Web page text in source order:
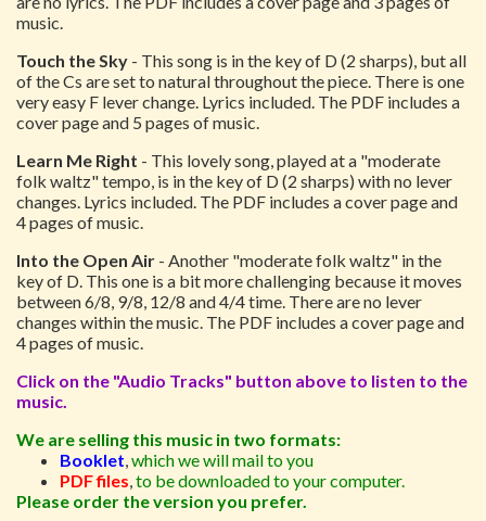
music.
Touch the Sky - This song is in the key of D (2 sharps), but all
of the Cs are set to natural throughout the piece. There is one
very easy F lever change. Lyrics included. The PDF includes a
cover page and 5 pages of music.
Learn Me Right - This lovely song, played at a "moderate
folk waltz" tempo, is in the key of D (2 sharps) with no lever
changes. Lyrics included. The PDF includes a cover page and
4 pages of music.
Into the Open Air - Another "moderate folk waltz" in the
key of D. This one is a bit more challenging because it moves
between 6/8, 9/8, 12/8 and 4/4 time. There are no lever
changes within the music. The PDF includes a cover page and
4 pages of music.
Click on the "Audio Tracks" button above to listen to the
music.
We are selling this music in two formats:
Booklet,which we will mail to you
PDF files,to be downloaded to your computer.
Please order the version you prefer.